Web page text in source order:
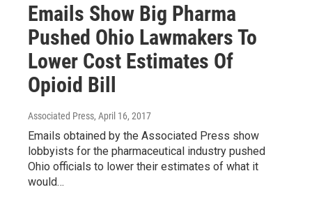
Emails Show Big Pharma
Pushed Ohio Lawmakers To
Lower Cost Estimates Of
Opioid Bill
Associated Press, April 16, 2017
Emails obtained by the Associated Press show
lobbyists for the pharmaceutical industry pushed
Ohio officials to lower their estimates of what it
would…